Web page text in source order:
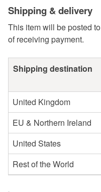
Shipping & delivery
This item will be posted
of receiving payment.
Shipping destination
United Kingdom
EU & Northern Ireland
United States
Rest of the World